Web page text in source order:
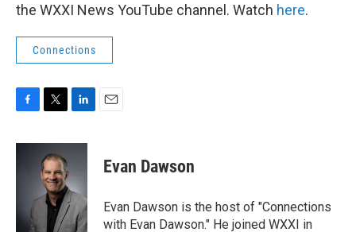
the WXXI News YouTube channel. Watch here.
Connections
c
k
i
t
t
e
r
n
e
d
I
n
Evan Dawson
Evan Dawson is the host of "Connections
with Evan Dawson." He joined WXXI in